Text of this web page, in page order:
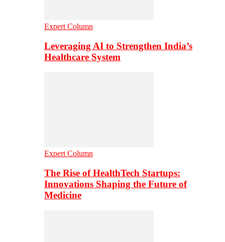
Expert Column
Leveraging AI to Strengthen India’s
Healthcare System
Expert Column
The Rise of HealthTech Startups:
Innovations Shaping the Future of
Medicine